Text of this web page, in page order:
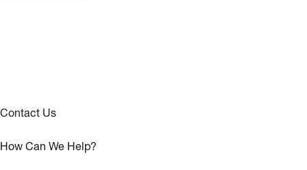
Contact Us
How Can We Help?